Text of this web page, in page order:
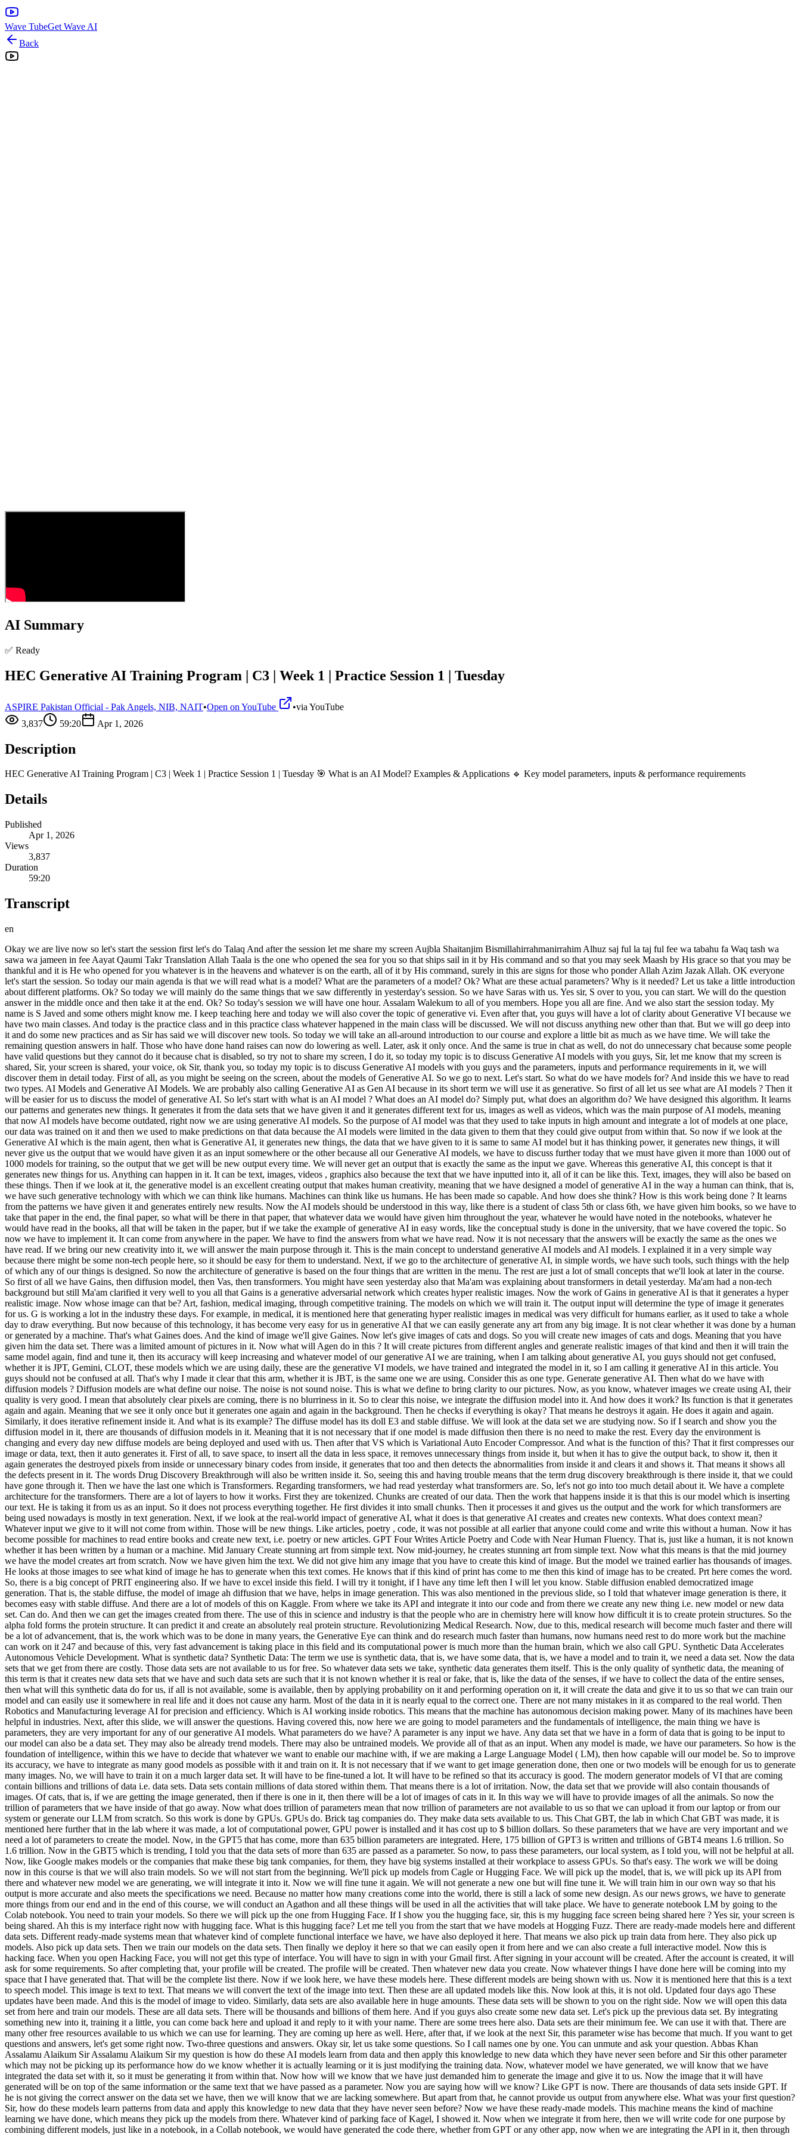
Wave TubeGet Wave AI
Back
AI Summary
✅ Ready
HEC Generative AI Training Program | C3 | Week 1 | Practice Session 1 | Tuesday
ASPIRE Pakistan Official - Pak Angels, NIB, NAIT•Open on YouTube •via YouTube
3,837
59:20 Apr 1, 2026
Description
HEC Generative AI Training Program | C3 | Week 1 | Practice Session 1 | Tuesday 🎯 What is an AI Model? Examples & Applications 🔹 Key model parameters, inputs & performance requirements
Details
Published
Apr 1, 2026
Views
3,837
Duration
59:20
Transcript
en
Okay we are live now so let's start the session first let's do Talaq And after the session let me share my screen Aujbla Shaitanjim Bismillahirrahmanirrahim Alhuz saj ful la taj ful fee wa tabahu fa Waq tash wa sawa wa jameen in fee Aayat Qaumi Takr Translation Allah Taala is the one who opened the sea for you so that ships sail in it by His command and so that you may seek Maash by His grace so that you may be thankful and it is He who opened for you whatever is in the heavens and whatever is on the earth, all of it by His command, surely in this are signs for those who ponder Allah Azim Jazak Allah. OK everyone let's start the session. So today our main agenda is that we will read what is a model? What are the parameters of a model? Ok? What are these actual parameters? Why is it needed? Let us take a little introduction about different platforms. Ok? So today we will mainly do the same things that we saw differently in yesterday's session. So we have Saras with us. Yes sir, S over to you, you can start. We will do the question answer in the middle once and then take it at the end. Ok? So today's session we will have one hour. Assalam Walekum to all of you members. Hope you all are fine. And we also start the session today. My name is S Javed and some others might know me. I keep teaching here and today we will also cover the topic of generative vi. Even after that, you guys will have a lot of clarity about Generative VI because we have two main classes. And today is the practice class and in this practice class whatever happened in the main class will be discussed. We will not discuss anything new other than that. But we will go deep into it and do some new practices and as Sir has said we will discover new tools. So today we will take an all-around introduction to our course and explore a little bit as much as we have time. We will take the remaining question answers in half. Those who have done hand raises can now do lowering as well. Later, ask it only once. And the same is true in chat as well, do not do unnecessary chat because some people have valid questions but they cannot do it because chat is disabled, so try not to share my screen, I do it, so today my topic is to discuss Generative AI models with you guys, Sir, let me know that my screen is shared, Sir, your screen is shared, your voice, ok Sir, thank you, so today my topic is to discuss Generative AI models with you guys and the parameters, inputs and performance requirements in it, we will discover them in detail today. First of all, as you might be seeing on the screen, about the models of Generative AI. So we go to next. Let's start. So what do we have models for? And inside this we have to read two types. AI Models and Generative AI Models. We are probably also calling Generative AI as Gen AI because in its short term we will use it as generative. So first of all let us see what are AI models ? Then it will be easier for us to discuss the model of generative AI. So let's start with what is an AI model ? What does an AI model do? Simply put, what does an algorithm do? We have designed this algorithm. It learns our patterns and generates new things. It generates it from the data sets that we have given it and it generates different text for us, images as well as videos, which was the main purpose of AI models, meaning that now AI models have become outdated, right now we are using generative AI models. So the purpose of AI model was that they used to take inputs in high amount and integrate a lot of models at one place, our data was trained on it and then we used to make predictions on that data because the AI ​​models were limited in the data given to them that they could give output from within that. So now if we look at the Generative AI which is the main agent, then what is Generative AI, it generates new things, the data that we have given to it is same to same AI model but it has thinking power, it generates new things, it will never give us the output that we would have given it as an input somewhere or the other because all our Generative AI models, we have to discuss further today that we must have given it more than 1000 out of 1000 models for training, so the output that we get will be new output every time. We will never get an output that is exactly the same as the input we gave. Whereas this generative AI, this concept is that it generates new things for us. Anything can happen in it. It can be text, images, videos , graphics also because the text that we have inputted into it, all of it can be like this. Text, images, they will also be based on these things. Then if we look at it, the generative model is an excellent creating output that makes human creativity, meaning that we have designed a model of generative AI in the way a human can think, that is, we have such generative technology with which we can think like humans. Machines can think like us humans. He has been made so capable. And how does she think? How is this work being done ? It learns from the patterns we have given it and generates entirely new results. Now the AI ​​models should be understood in this way, like there is a student of class 5th or class 6th, we have given him books, so we have to take that paper in the end, the final paper, so what will be there in that paper, that whatever data we would have given him throughout the year, whatever he would have noted in the notebooks, whatever he would have read in the books, all that will be taken in the paper, but if we take the example of generative AI in easy words, like the conceptual study is done in the university, that we have covered the topic. So now we have to implement it. It can come from anywhere in the paper. We have to find the answers from what we have read. Now it is not necessary that the answers will be exactly the same as the ones we have read. If we bring our new creativity into it, we will answer the main purpose through it. This is the main concept to understand generative AI models and AI models. I explained it in a very simple way because there might be some non-tech people here, so it should be easy for them to understand. Next, if we go to the architecture of generative AI, in simple words, we have such tools, such things with the help of which any of our things is designed. So now the architecture of generative is based on the four things that are written in the menu. The rest are just a lot of small concepts that we'll look at later in the course. So first of all we have Gains, then diffusion model, then Vas, then transformers. You might have seen yesterday also that Ma'am was explaining about transformers in detail yesterday. Ma'am had a non-tech background but still Ma'am clarified it very well to you all that Gains is a generative adversarial network which creates hyper realistic images. Now the work of Gains in generative AI is that it generates a hyper realistic image. Now whose image can that be? Art, fashion, medical imaging, through competitive training. The models on which we will train it. The output input will determine the type of image it generates for us. G is working a lot in the industry these days. For example, in medical, it is mentioned here that generating hyper realistic images in medical was very difficult for humans earlier, as it used to take a whole day to draw everything. But now because of this technology, it has become very easy for us in generative AI that we can easily generate any art from any big image. It is not clear whether it was done by a human or generated by a machine. That's what Gaines does. And the kind of image we'll give Gaines. Now let's give images of cats and dogs. So you will create new images of cats and dogs. Meaning that you have given him the data set. There was a limited amount of pictures in it. Now what will Agen do in this ? It will create pictures from different angles and generate realistic images of that kind and then it will train the same model again, find and tune it, then its accuracy will keep increasing and whatever model of our generative AI we are training, when I am talking about generative AI, you guys should not get confused, whether it is JPT, Gemini, CLOT, these models which we are using daily, these are the generative VI models, we have trained and integrated the model in it, so I am calling it generative AI in this article. You guys should not be confused at all. That's why I made it clear that this arm, whether it is JBT, is the same one we are using. Consider this as one type. Generate generative AI. Then what do we have with diffusion models ? Diffusion models are what define our noise. The noise is not sound noise. This is what we define to bring clarity to our pictures. Now, as you know, whatever images we create using AI, their quality is very good. I mean that absolutely clear pixels are coming, there is no blurriness in it. So to clear this noise, we integrate the diffusion model into it. And how does it work? Its function is that it generates again and again. Meaning that we see it only once but it generates one again and again in the background. Then he checks if everything is okay? That means he destroys it again. He does it again and again. Similarly, it does iterative refinement inside it. And what is its example? The diffuse model has its doll E3 and stable diffuse. We will look at the data set we are studying now. So if I search and show you the diffusion model in it, there are thousands of diffusion models in it. Meaning that it is not necessary that if one model is made diffusion then there is no need to make the rest. Every day the environment is changing and every day new diffuse models are being deployed and used with us. Then after that VS which is Variational Auto Encoder Compressor. And what is the function of this? That it first compresses our image or data, text, then it auto generates it. First of all, to save space, to insert all the data in less space, it removes unnecessary things